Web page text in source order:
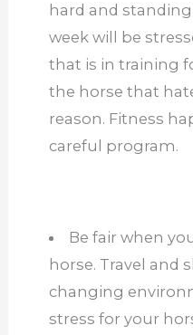
hard and
week will be
that is in training
the horse that
reason. Fitness
careful program.
Be fair when
horse. Travel and
changing
stress for your